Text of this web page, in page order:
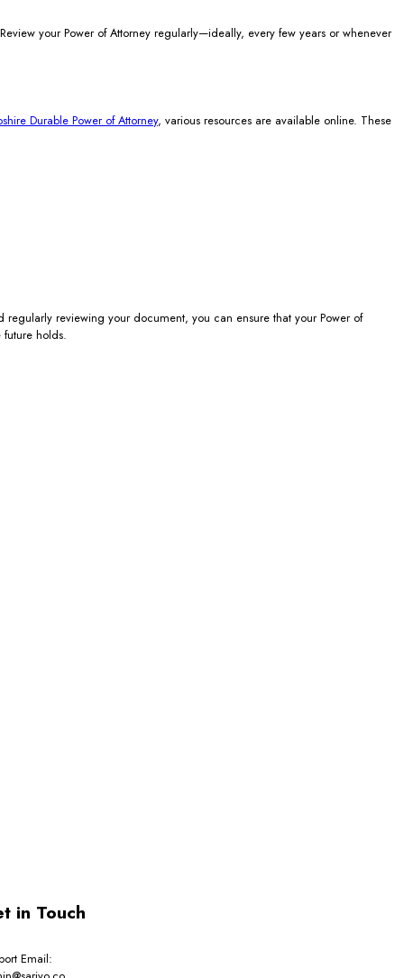
your Power of Attorney regularly—ideally, every few years or whenever
Durable Power of Attorney, various resources are available online. These
reviewing your document, you can ensure that your Power of
holds.
in Touch
Email: